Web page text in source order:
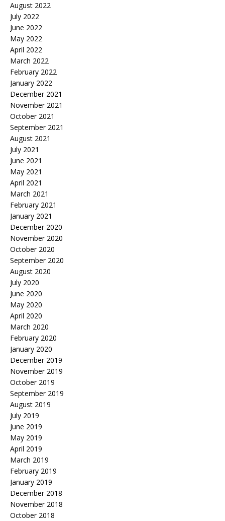
August 2022
July 2022
June 2022
May 2022
April 2022
March 2022
February 2022
January 2022
December 2021
November 2021
October 2021
September 2021
August 2021
July 2021
June 2021
May 2021
April 2021
March 2021
February 2021
January 2021
December 2020
November 2020
October 2020
September 2020
August 2020
July 2020
June 2020
May 2020
April 2020
March 2020
February 2020
January 2020
December 2019
November 2019
October 2019
September 2019
August 2019
July 2019
June 2019
May 2019
April 2019
March 2019
February 2019
January 2019
December 2018
November 2018
October 2018